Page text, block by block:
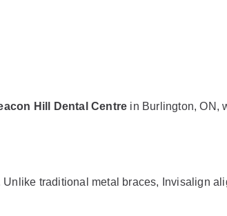
Hill Dental Centre in Burlington, ON,
traditional metal braces, Invisalign